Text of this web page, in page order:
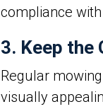
compliance
3. Keep the
Regular
visually